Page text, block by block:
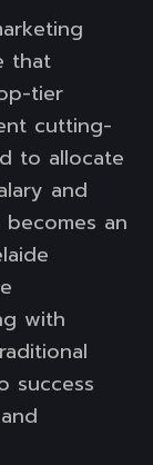
that
tier
cutting-
to allocate
and
an
with
success